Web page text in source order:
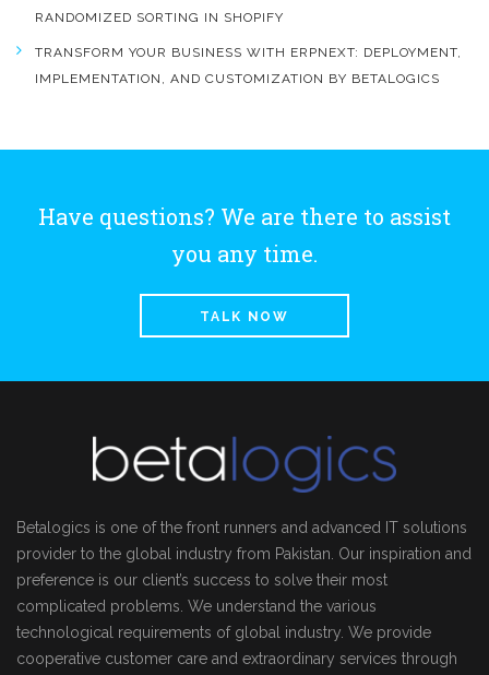
RANDOMIZED SORTING IN SHOPIFY
TRANSFORM YOUR BUSINESS WITH ERPNEXT: DEPLOYMENT,
IMPLEMENTATION, AND CUSTOMIZATION BY BETALOGICS
Have questions? We are there to assist
you any time.
TALK NOW
Betalogics is one of the front runners and advanced IT solutions
provider to the global industry from Pakistan. Our inspiration and
preference is our client’s success to solve their most
complicated problems. We understand the various
technological requirements of global industry. We provide
cooperative customer care and extraordinary services through